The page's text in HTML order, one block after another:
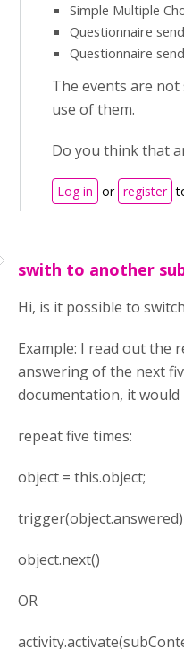
Simple Multiple
Questionnaire
Questionnaire
The events are not
use of them.
Do you think that
Log in or register
swith to another
Hi, is it possible to
Example: I read out the
answering of the next
documentation, it would
repeat five times:
object = this.object;
trigger(object.answered)
object.next()
OR